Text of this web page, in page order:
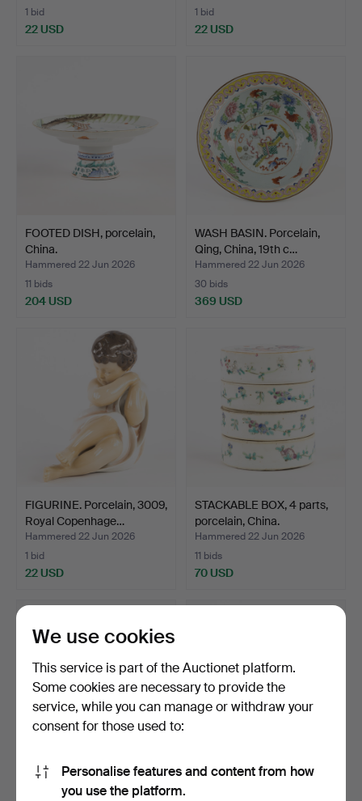
1 bid
22 USD
1 bid
22 USD
FOOTED DISH, porcelain,
China.
Hammered 22 Jun 2026
11 bids
204 USD
WASH BASIN. Porcelain,
Qing, China, 19th c…
Hammered 22 Jun 2026
30 bids
369 USD
FIGURINE. Porcelain, 3009,
Royal Copenhage…
Hammered 22 Jun 2026
1 bid
22 USD
STACKABLE BOX, 4 parts,
porcelain, China.
Hammered 22 Jun 2026
11 bids
70 USD
LOTTE BENTER. Porcelain
figurine, 1323, Ro…
VASE, porcelain China.
We use cookies
This service is part of the Auctionet platform.
Some cookies are necessary to provide the
service, while you can manage or withdraw your
consent for those used to:
Personalise features and content from how
you use the platform.